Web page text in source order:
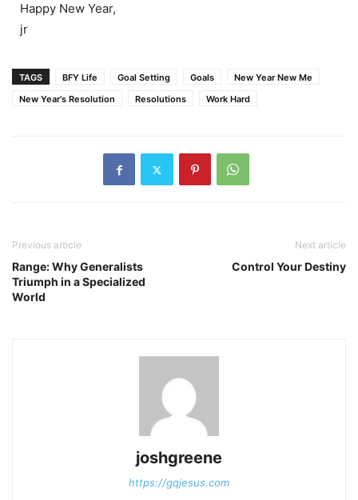
Happy New Year,
jr
TAGS BFY Life Goal Setting Goals
New Year New Me
New Year's Resolution
Resolutions Work Hard
Previous article
Range: Why Generalists
Triumph in a Specialized
World
Next article
Control Your Destiny
joshgreene
https://gqjesus.com